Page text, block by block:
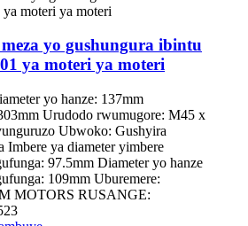
yo gushungura ibintu
ya moteri ya moteri
yo hanze: 137mm
Urudodo rwumugore: M45 x
Ubwoko: Gushyira
Imbere ya diameter yimbere
97.5mm Diameter yo hanze
109mm Uburemere:
MOTORS RUSANGE: